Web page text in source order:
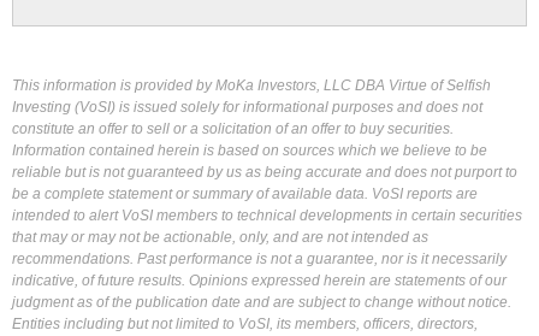
This information is provided by MoKa Investors, LLC DBA Virtue of Selfish
Investing (VoSI) is issued solely for informational purposes and does not
constitute an offer to sell or a solicitation of an offer to buy securities.
Information contained herein is based on sources which we believe to be
reliable but is not guaranteed by us as being accurate and does not purport to
be a complete statement or summary of available data. VoSI reports are
intended to alert VoSI members to technical developments in certain securities
that may or may not be actionable, only, and are not intended as
recommendations. Past performance is not a guarantee, nor is it necessarily
indicative, of future results. Opinions expressed herein are statements of our
judgment as of the publication date and are subject to change without notice.
Entities including but not limited to VoSI, its members, officers, directors,